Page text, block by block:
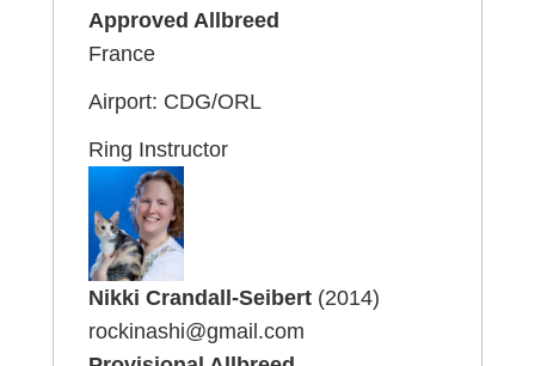
Approved Allbreed
France
Airport: CDG/ORL
Ring Instructor
Nikki Crandall-Seibert(2014)
rockinashi@gmail.com